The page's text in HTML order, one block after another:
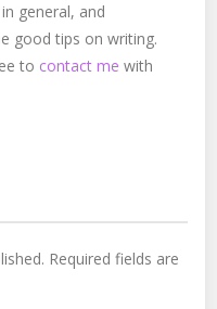
general, and
good tips on writing.
to contact me with
Required fields are